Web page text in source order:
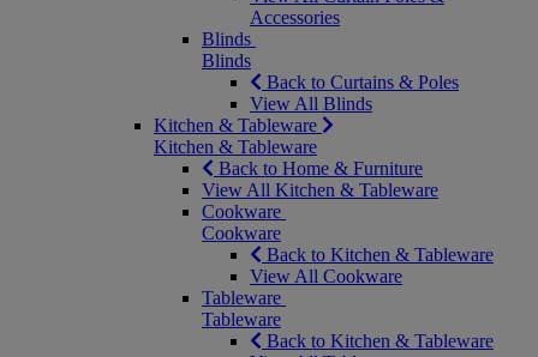
Accessories
Blinds
Blinds
Back to Curtains & Poles
View All Blinds
Kitchen & Tableware
Kitchen & Tableware
Back to Home & Furniture
View All Kitchen & Tableware
Cookware
Cookware
Back to Kitchen & Tableware
View All Cookware
Tableware
Tableware
Back to Kitchen & Tableware